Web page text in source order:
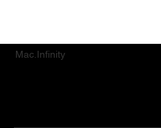
Mac.Infinity